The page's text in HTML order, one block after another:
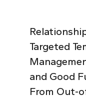
Targeted
and Good
From Out-